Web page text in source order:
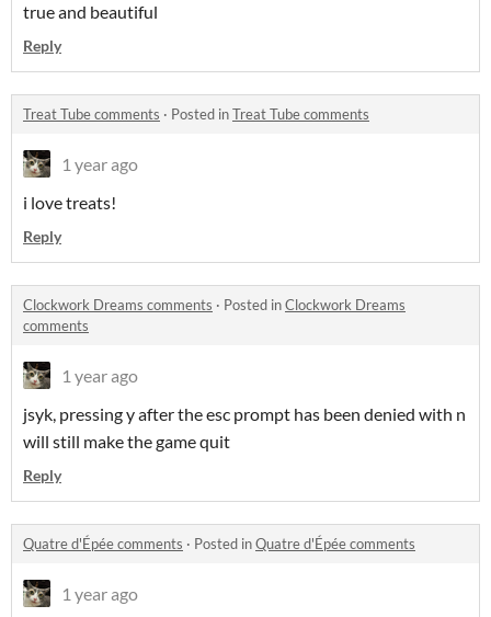
true and beautiful
Reply
Treat Tube comments · Posted inTreat Tube comments
1 year ago
i love treats!
Reply
Clockwork Dreams comments · Posted inClockwork Dreams
comments
1 year ago
jsyk, pressing y after the esc prompt has been denied with n
will still make the game quit
Reply
Quatre d'Épée comments · Posted inQuatre d'Épée comments
1 year ago